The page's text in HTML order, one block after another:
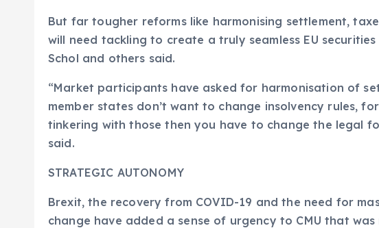
But far tougher reforms like harmonising settlement,
will need tackling to create a truly seamless EU
Schol and others said.
“Market participants have asked for harmonisation of
member states don’t want to change insolvency rules,
tinkering with those then you have to change the legal
said.
STRATEGIC AUTONOMY
Brexit, the recovery from COVID-19 and the need for
change have added a sense of urgency to CMU that was